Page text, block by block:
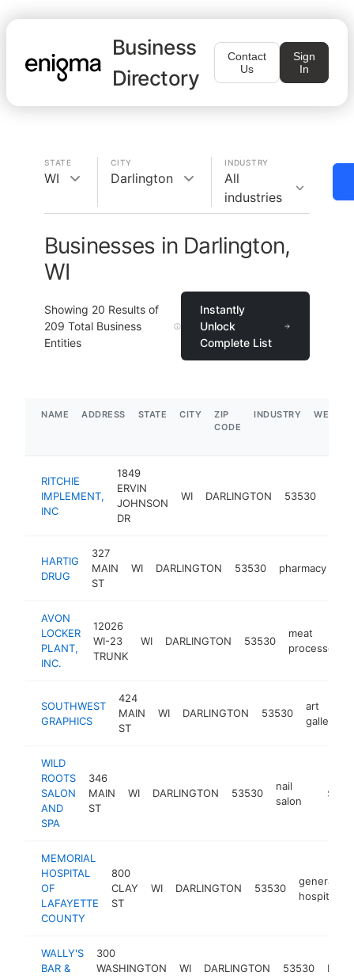
Business
Directory
Contact
Us
Sign
In
STATE
WI
CITY
Darlington
INDUSTRY
All
industries
Businesses in Darlington,
WI
Showing 20 Results of
209 Total Business
Entities
Instantly
Unlock
Complete List
NAME ADDRESS STATE CITY
ZIP
CODE
INDUSTRY
RITCHIE
IMPLEMENT,
INC
1849
ERVIN
JOHNSON
DR
WI DARLINGTON 53530
HARTIG
DRUG
327
MAIN
ST
WI DARLINGTON 53530 pharmacy
AVON
LOCKER
PLANT,
INC.
12026
WI-23
TRUNK
WI DARLINGTON 53530
meat
processor
SOUTHWEST
GRAPHICS
424
MAIN
ST
WI DARLINGTON 53530
art
gallery
WILD
ROOTS
SALON
AND
SPA
346
MAIN
ST
WI DARLINGTON 53530
nail
salon
MEMORIAL
HOSPITAL
OF
LAFAYETTE
COUNTY
800
CLAY
ST
WI DARLINGTON 53530
general
hospital
WALLY'S
BAR &
300
WASHINGTON
WI DARLINGTON 53530 bar